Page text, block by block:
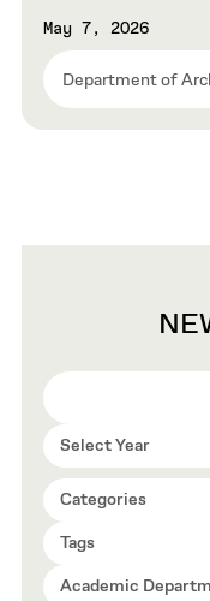
May 7, 2026
Department of
Select Year
Categories
Tags
Academic